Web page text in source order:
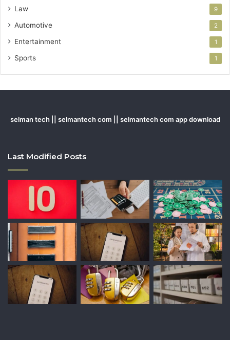
Law 9
Automotive 2
Entertainment 1
Sports 1
selman tech || selmantech com || selmantech com app download
Last Modified Posts